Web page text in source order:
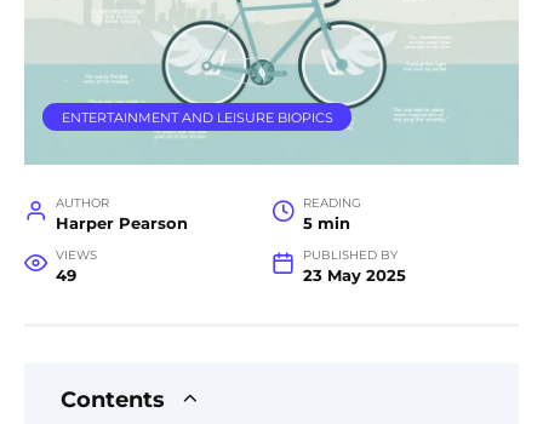
ENTERTAINMENT AND LEISURE BIOPICS
AUTHOR
Harper Pearson
READING
5 min
VIEWS
49
PUBLISHED BY
23 May 2025
Contents